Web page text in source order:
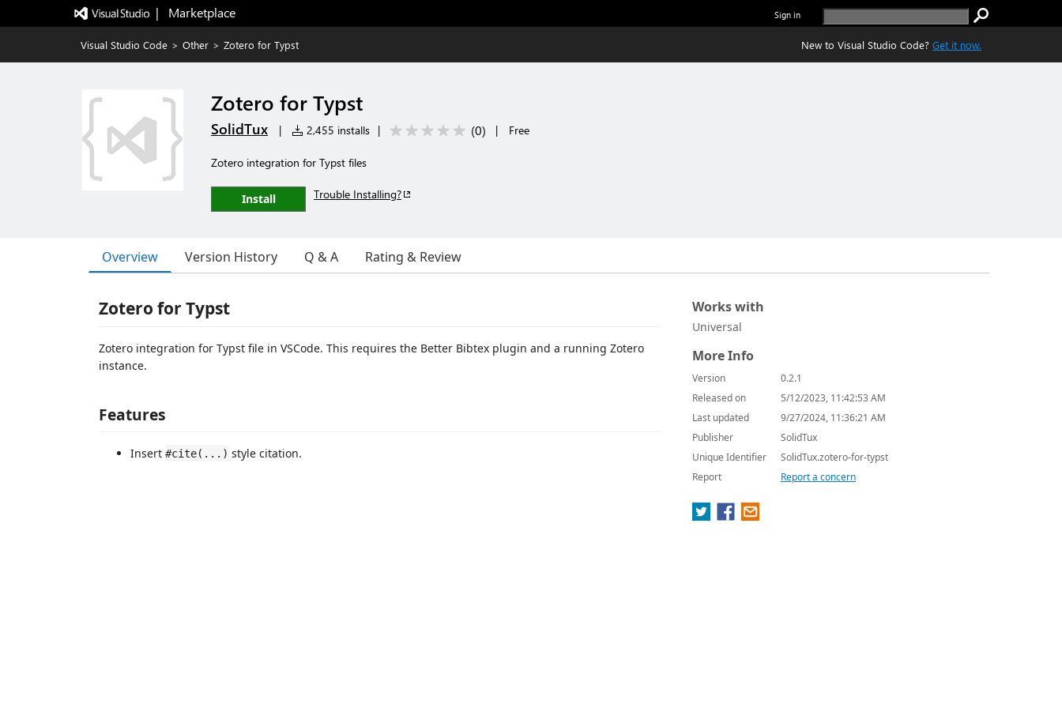
|   Marketplace Sign in
Visual Studio Code > Other > Zotero for Typst New to Visual Studio Code? Get it now.
Zotero for Typst
SolidTux | 2,455 installs | (0) | Free
Zotero integration for Typst files
Install Trouble Installing?
Overview Version History Q & A Rating & Review
Zotero for Typst
Zotero integration for Typst file in VSCode. This requires the Better Bibtex plugin and a running Zotero
instance.
Features
Insert #cite(...) style citation.
Works with
Universal
More Info
Version
0.2.1
Released on
5/12/2023, 11:42:53 AM
Last updated
9/27/2024, 11:36:21 AM
Publisher
SolidTux
Unique Identifier
SolidTux.zotero-for-typst
Report
Report a concern